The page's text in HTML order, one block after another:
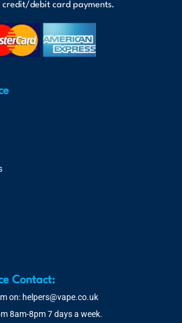
credit/debit card payments.
Contact:
on: helpers@vape.co.uk
8am-8pm 7 days a week.